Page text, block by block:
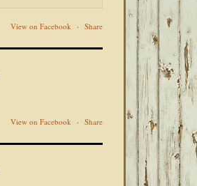
View on Facebook · Share
View on Facebook · Share